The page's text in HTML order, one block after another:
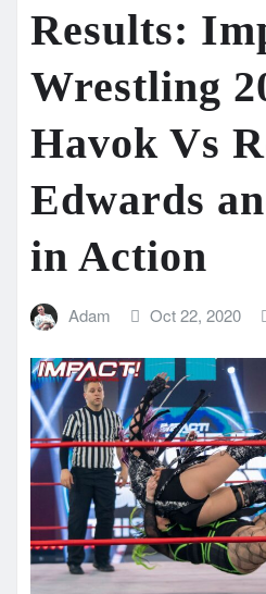
Results:
Wrestling
Havok Vs
Edwards
in Action
Adam Oct 22, 2020